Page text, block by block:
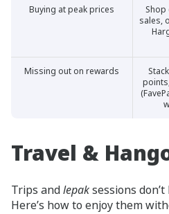
Buying at peak prices
Shop
sales,
Missing out on rewards
Travel &
Trips andlepaksessions
Here’s how to enjoy them